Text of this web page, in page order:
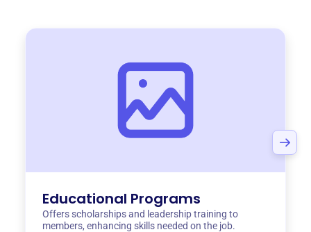
Educational Programs
Offers scholarships and leadership training to
members, enhancing skills needed on the job.